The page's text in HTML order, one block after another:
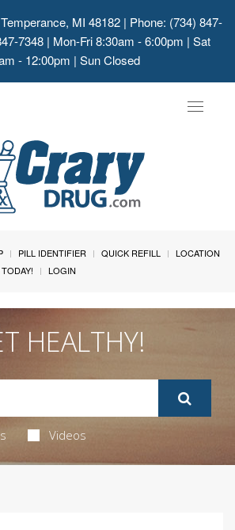
MI 48182 | Phone: (734) 847-
7348 | Mon-Fri 8:30am - 6:00pm | Sat
- 12:00pm | Sun Closed
Toggle
PILL IDENTIFIER QUICK REFILL
LOCATION
LOGIN
HEALTHY!
Videos